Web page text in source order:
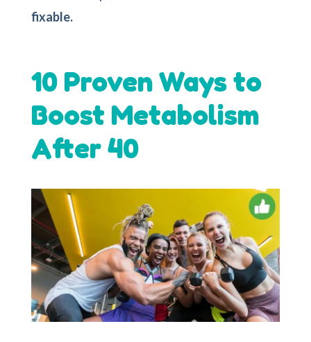
fixable.
10 Proven Ways to
Boost Metabolism
After 40